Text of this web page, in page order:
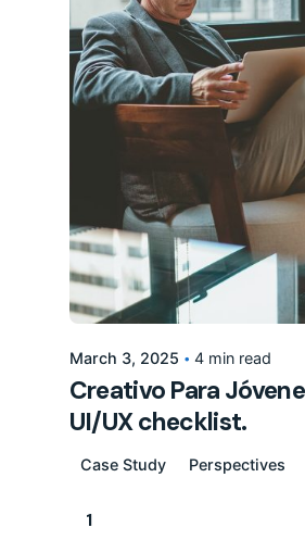
Posted by
155205pwpadmin
March 3, 2025 4 min read
Creativo Para
UI/UX checklist.
Case Study Perspectives
1